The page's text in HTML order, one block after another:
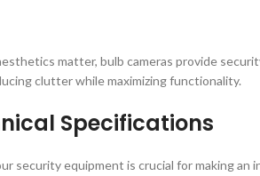
matter, bulb cameras provide
clutter while maximizing functionality.
Specifications
security equipment is crucial for making an